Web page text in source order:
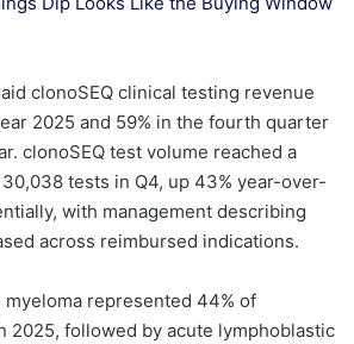
clonoSEQ clinical testing revenue
2025 and 59% in the fourth quarter
clonoSEQ test volume reached a
tests in Q4, up 43% year-over-
with management describing
across reimbursed indications.
myeloma represented 44% of
2025, followed by acute lymphoblastic